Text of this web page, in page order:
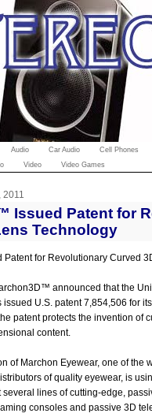
Audio Car Audio Cell Phones
Video Video Games
Issued Patent for
Technology
for Revolutionary Curved
announced that the
issued U.S. patent 7,854,506 for
patent protects the invention of
content.
of Marchon Eyewear, one of the
of quality eyewear, is
lines of cutting-edge,
consoles and passive 3D